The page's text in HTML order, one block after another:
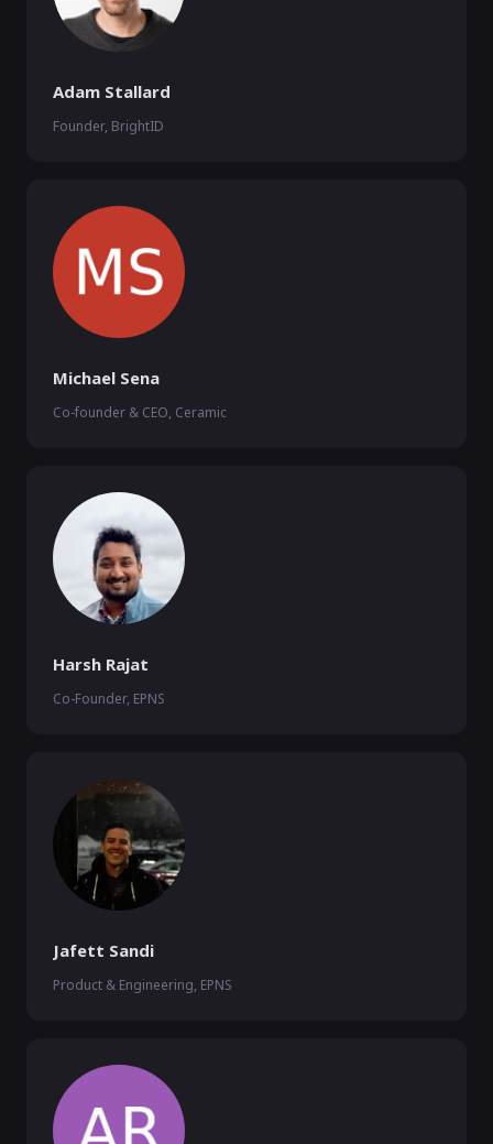
Adam Stallard
Founder, BrightID
Michael Sena
Co-founder & CEO, Ceramic
Harsh Rajat
Co-Founder, EPNS
Jafett Sandi
Product & Engineering, EPNS